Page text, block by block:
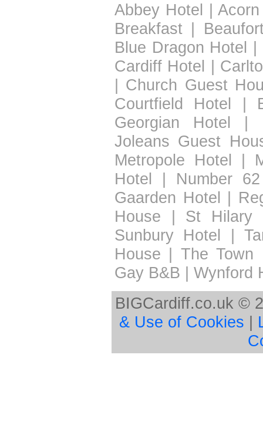
Abbey Hotel |
Breakfast |
Blue Dragon Hotel |
Cardiff Hotel |
| Church Guest
Courtfield Hotel |
Georgian Hotel |
Joleans Guest
Metropole Hotel |
Hotel | Number 62
Gaarden Hotel |
House | St Hilary
Sunbury Hotel |
House | The Town
Gay B&B | Wynford
BIGCardiff.co.uk ©
& Use of Cookies |